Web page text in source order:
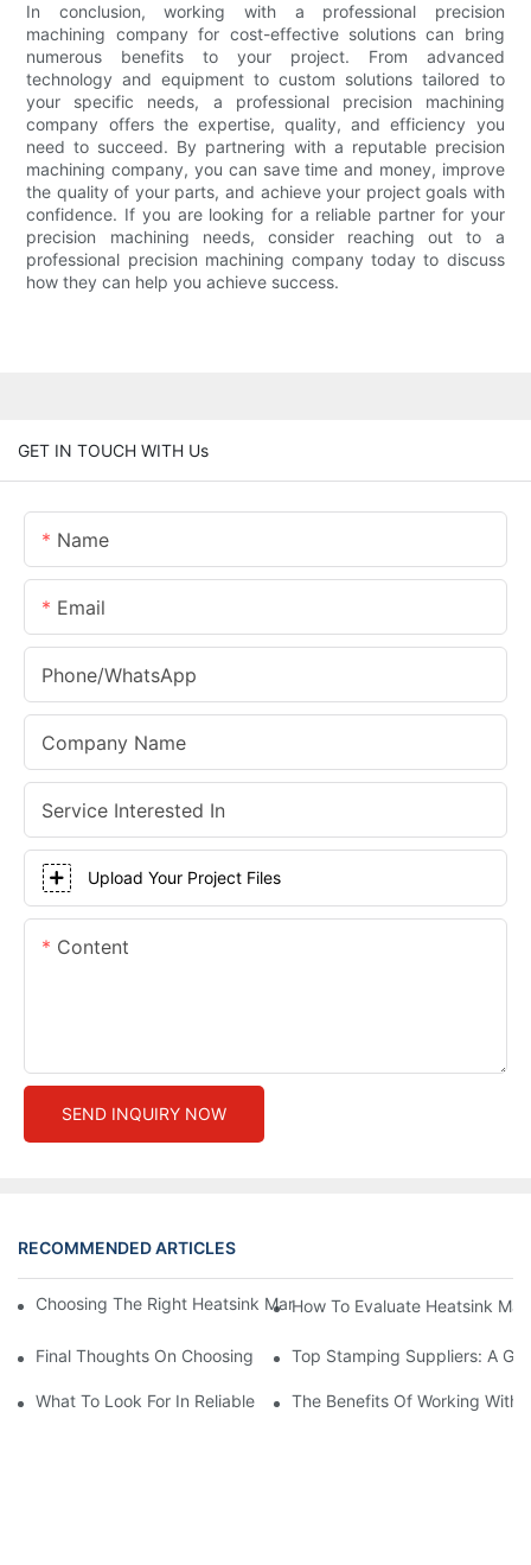
In conclusion, working with a professional precision
machining company for cost-effective solutions can bring
numerous benefits to your project. From advanced
technology and equipment to custom solutions tailored to
your specific needs, a professional precision machining
company offers the expertise, quality, and efficiency you
need to succeed. By partnering with a reputable precision
machining company, you can save time and money, improve
the quality of your parts, and achieve your project goals with
confidence. If you are looking for a reliable partner for your
precision machining needs, consider reaching out to a
professional precision machining company today to discuss
how they can help you achieve success.
GET IN TOUCH WITH Us
Name
Email
Phone/whatsApp
Company Name
Service Interested In
Upload Your Project Files
Content
SEND INQUIRY NOW
RECOMMENDED ARTICLES
Choosing The Right Heatsink Manufacturer: Key Factors To
How To Evaluate Heatsink
Final Thoughts On Choosing The Right Manufacturers And
Top Stamping Suppliers: A
What To Look For In Reliable Stamping Suppliers
The Benefits Of Working With